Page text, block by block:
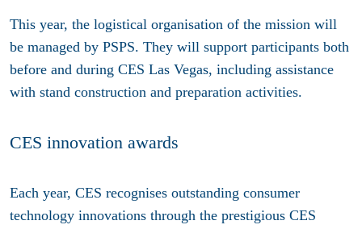
This year, the logistical organisation of the mission will
be managed by PSPS. They will support participants both
before and during CES Las Vegas, including assistance
with stand construction and preparation activities.
CES innovation awards
Each year, CES recognises outstanding consumer
technology innovations through the prestigious CES